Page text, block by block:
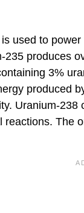
used to
produces
3%
produced
Uranium-
The